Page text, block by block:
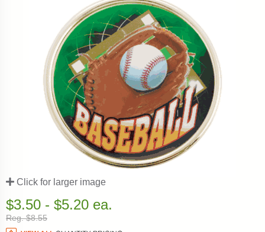
Click for larger image
$3.50 - $5.20 ea.
Reg. $8.55